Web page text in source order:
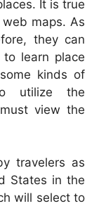
It is true
maps. As
they can
learn place
kinds of
utilize the
view the
travelers as
States in the
will select to